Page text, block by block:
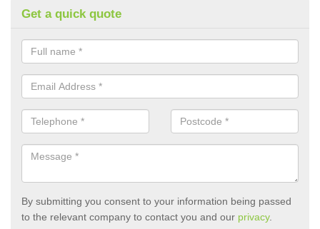
Get a quick quote
By submitting you consent to your information being passed
to the relevant company to contact you and our privacy.